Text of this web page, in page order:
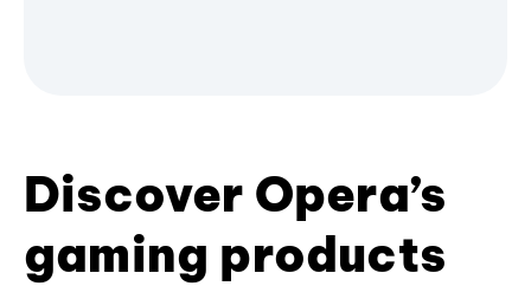
Discover Opera’s
gaming products